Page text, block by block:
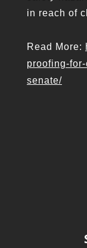
in reach of
Read More:
proofing-
senate/